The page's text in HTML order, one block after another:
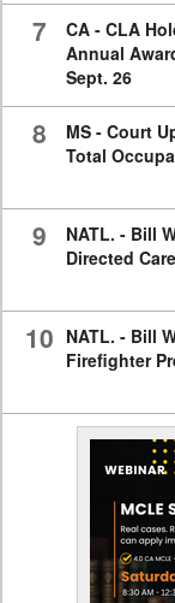
7
CA - CLA
Annual
Sept. 26
8
MS - Court
Total
9
NATL. - Bill
Directed
10 NATL. - Bill
Firefighter